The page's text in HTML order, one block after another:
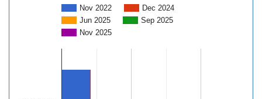
Nov 2022
Dec 2024
Jun 2025
Sep 2025
Nov 2025